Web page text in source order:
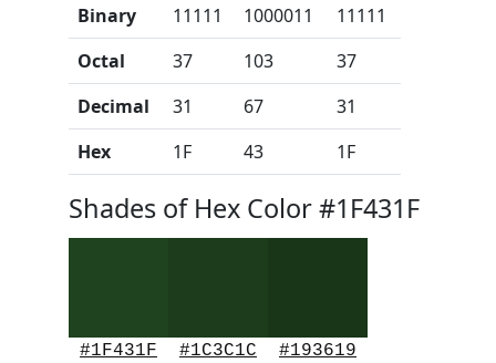
Binary 11111 1000011
11111
Octal
37 103
37
Decimal
31 67
31
Hex
1F 43 1F
Shades of Hex Color #1F431F
#1F431F #1C3C1C #193619